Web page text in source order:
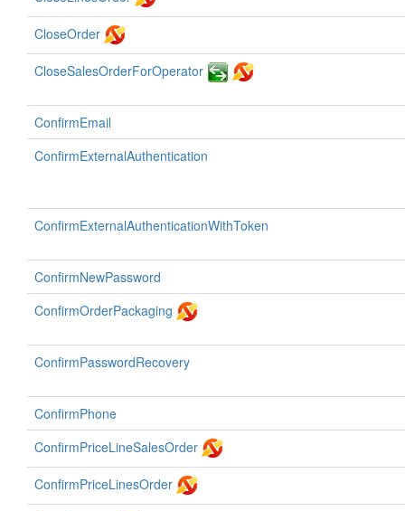
CloseOrder
CloseSalesOrderForOperator
ConfirmEmail
ConfirmExternalAuthentication
ConfirmExternalAuthenticationWithToken
ConfirmNewPassword
ConfirmOrderPackaging
ConfirmPasswordRecovery
ConfirmPhone
ConfirmPriceLineSalesOrder
ConfirmPriceLinesOrder